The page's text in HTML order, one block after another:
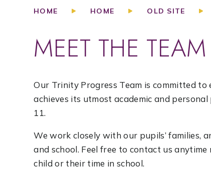
HOME HOME OLD SITE
MEET THE TEAM
Our Trinity Progress Team is committed
achieves its utmost academic and
11.
We work closely with our pupils’ families,
and school. Feel free to contact us
child or their time in school.